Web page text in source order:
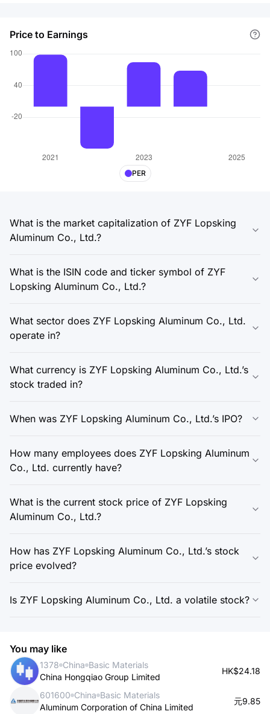
Price to Earnings
PER
What is the market capitalization of ZYF Lopsking
Aluminum Co., Ltd.?
What is the ISIN code and ticker symbol of ZYF
Lopsking Aluminum Co., Ltd.?
What sector does ZYF Lopsking Aluminum Co., Ltd.
operate in?
What currency is ZYF Lopsking Aluminum Co., Ltd.’s
stock traded in?
When was ZYF Lopsking Aluminum Co., Ltd.’s IPO?
How many employees does ZYF Lopsking Aluminum
Co., Ltd. currently have?
What is the current stock price of ZYF Lopsking
Aluminum Co., Ltd.?
How has ZYF Lopsking Aluminum Co., Ltd.’s stock
price evolved?
Is ZYF Lopsking Aluminum Co., Ltd. a volatile stock?
You may like
1378 China Basic Materials
China Hongqiao Group Limited
HK$24.18
601600 China Basic Materials
Aluminum Corporation of China Limited
元9.85